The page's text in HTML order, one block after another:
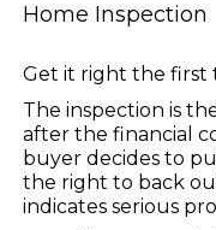
Home Inspection
Get it right the first
The inspection is
after the financial
buyer decides to
the right to back
indicates serious